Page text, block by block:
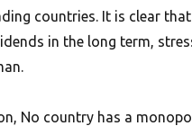
countries. It is clear
in the long term,
No country has a